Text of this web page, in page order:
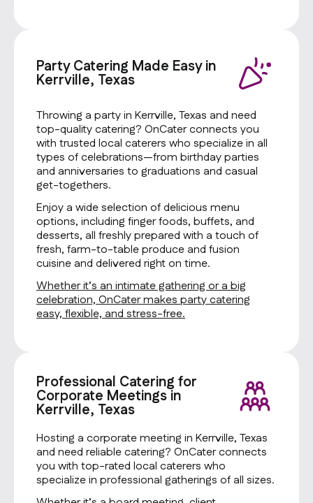
Party Catering Made Easy in
Kerrville, Texas
Throwing a party in Kerrville, Texas and need
top-quality catering? OnCater connects you
with trusted local caterers who specialize in all
types of celebrations—from birthday parties
and anniversaries to graduations and casual
get-togethers.
Enjoy a wide selection of delicious menu
options, including finger foods, buffets, and
desserts, all freshly prepared with a touch of
fresh, farm-to-table produce and fusion
cuisine and delivered right on time.
Whether it’s an intimate gathering or a big
celebration, OnCater makes party catering
easy, flexible, and stress-free.
Professional Catering for
Corporate Meetings in
Kerrville, Texas
Hosting a corporate meeting in Kerrville, Texas
and need reliable catering? OnCater connects
you with top-rated local caterers who
specialize in professional gatherings of all sizes.